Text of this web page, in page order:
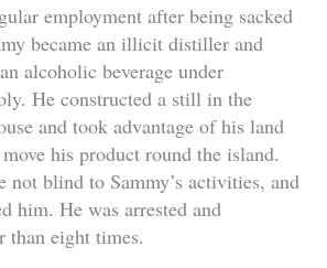
employment after being sacked
became an illicit distiller and
alcoholic beverage under
He constructed a still in the
and took advantage of his land
his product round the island.
not blind to Sammy’s activities, and
him. He was arrested and
than eight times.